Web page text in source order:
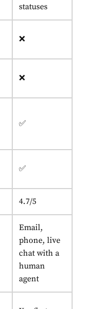
statuses
❌
❌
✅
✅
4.7/5
Email,
phone, live
chat with a
human
agent